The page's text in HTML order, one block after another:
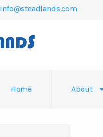
info@steadlands.com
Home About